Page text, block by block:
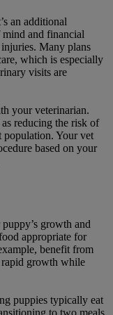
an additional
mind and financial
Many plans
which is especially
visits are
your veterinarian.
reducing the risk of
population. Your vet
based on your
growth and
appropriate for
benefit from
rapid growth while
puppies typically eat
to two meals